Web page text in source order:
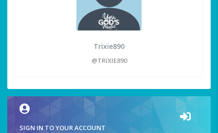
Trixie890
@TRIXIE890
SIGN IN TO YOUR ACCOUNT